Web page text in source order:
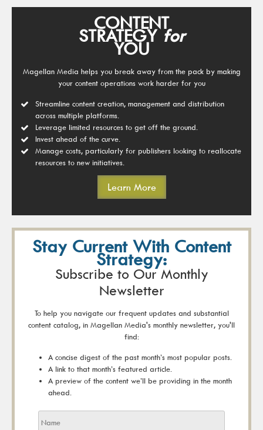
CONTENT
STRATEGYfor
YOU
Magellan Media helps you break away from the pack by making
your content operations work harder for you
Streamline content creation, management and distribution
across multiple platforms.
Leverage limited resources to get off the ground.
Invest ahead of the curve.
Manage costs, particularly for publishers looking to reallocate
resources to new initiatives.
Learn More
Stay Current With Content
Strategy:
Subscribe to Our Monthly
Newsletter
To help you navigate our frequent updates and substantial
content catalog, in Magellan Media's monthly newsletter, you'll
find:
A concise digest of the past month’s most popular posts.
A link to that month’s featured article.
A preview of the content we’ll be providing in the month
ahead.